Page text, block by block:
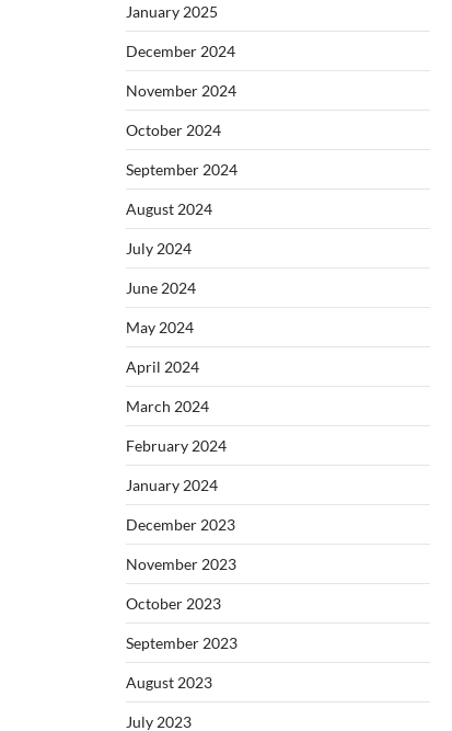
January 2025
December 2024
November 2024
October 2024
September 2024
August 2024
July 2024
June 2024
May 2024
April 2024
March 2024
February 2024
January 2024
December 2023
November 2023
October 2023
September 2023
August 2023
July 2023